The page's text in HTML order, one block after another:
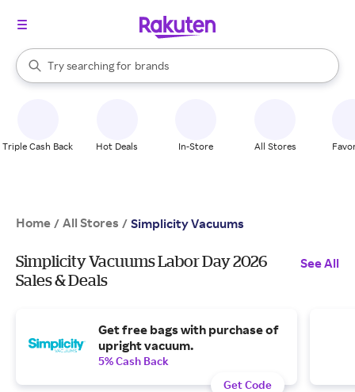
Search Rakuten
Try searching for
stores
brands
groceries
When autocomplete results are available, use the up and down
Triple Cash Back Hot Deals In-Store All Stores
Home / All Stores / Simplicity Vacuums
Simplicity Vacuums Labor Day 2026
Sales & Deals
See All
Get free bags with purchase of
upright vacuum.
5% Cash Back
Get Code